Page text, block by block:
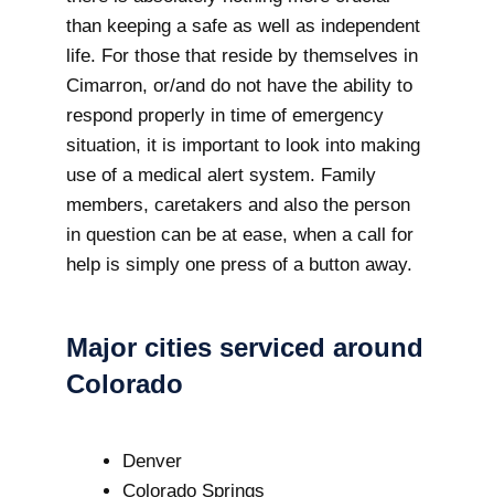
than keeping a safe as well as independent
life. For those that reside by themselves in
Cimarron, or/and do not have the ability to
respond properly in time of emergency
situation, it is important to look into making
use of a medical alert system. Family
members, caretakers and also the person
in question can be at ease, when a call for
help is simply one press of a button away.
Major cities serviced around
Colorado
Denver
Colorado Springs